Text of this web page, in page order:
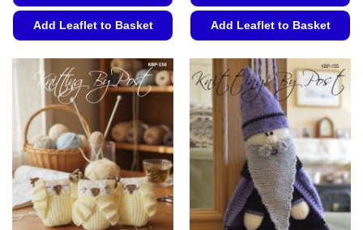
Add Leaflet to Basket
product
has
multiple
variants.
The
options
may
be
chosen
on
Add Leaflet to Basket
product
has
multiple
variants.
The
options
may
be
chosen
on